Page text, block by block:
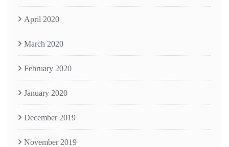
April 2020
March 2020
February 2020
January 2020
December 2019
November 2019